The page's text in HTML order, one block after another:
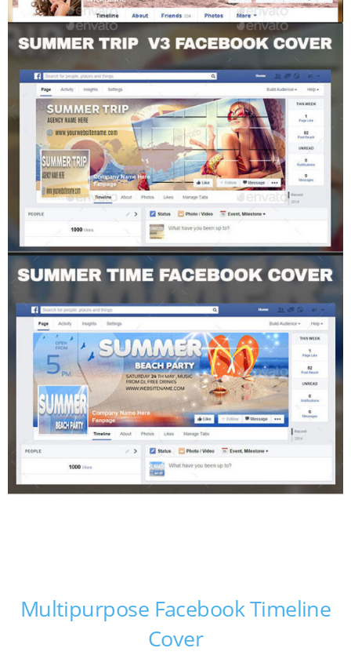
Multipurpose Facebook Timeline
Cover